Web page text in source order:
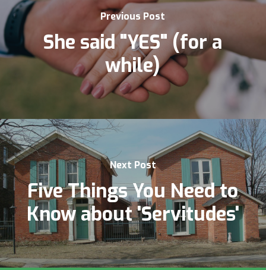
Previous Post
She said "YES" (for a
while)
Next Post
Five Things You Need to
Know about 'Servitudes'